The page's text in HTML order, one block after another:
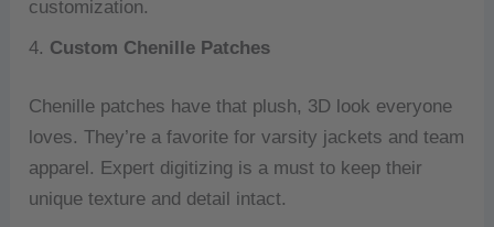
customization.
4. Custom Chenille Patches
Chenille patches have that plush, 3D look everyone
loves. They’re a favorite for varsity jackets and team
apparel. Expert digitizing is a must to keep their
unique texture and detail intact.